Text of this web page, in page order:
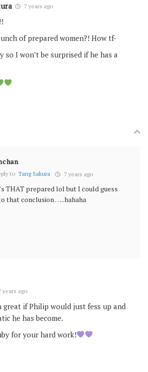
7 years ago
of prepared women?! How tf-
so I won’t be surprised if he has a
to Tang Sakura 7 years ago
THAT prepared lol but I could guess
that conclusion …..hahaha
years ago
great if Philip would just fess up and
he has become.
for your hard work!